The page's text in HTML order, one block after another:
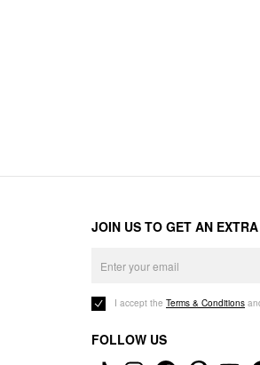
JOIN US TO GET AN
I accept the Terms & Conditions
FOLLOW US